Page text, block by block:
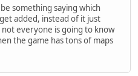
something saying which
added, instead of it just
everyone is going to know
the game has tons of maps